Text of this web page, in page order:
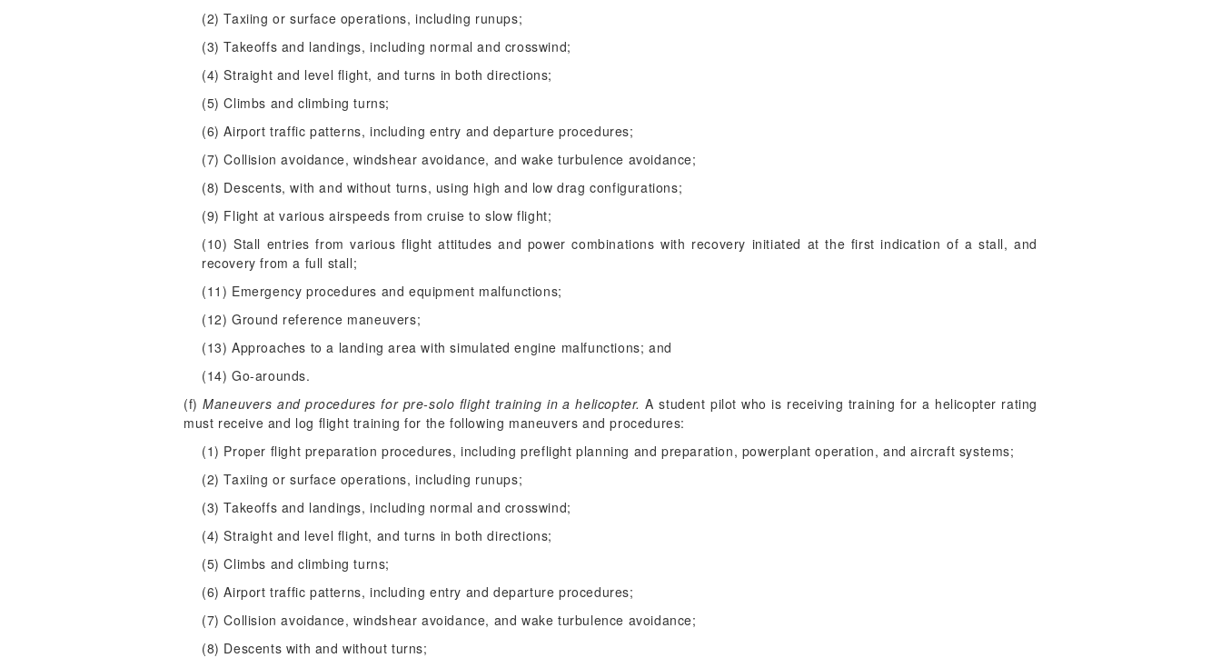
(2) Taxiing or surface operations, including runups;
(3) Takeoffs and landings, including normal and crosswind;
(4) Straight and level flight, and turns in both directions;
(5) Climbs and climbing turns;
(6) Airport traffic patterns, including entry and departure procedures;
(7) Collision avoidance, windshear avoidance, and wake turbulence avoidance;
(8) Descents, with and without turns, using high and low drag configurations;
(9) Flight at various airspeeds from cruise to slow flight;
(10) Stall entries from various flight attitudes and power combinations with recovery initiated at the first indication of a stall, and
recovery from a full stall;
(11) Emergency procedures and equipment malfunctions;
(12) Ground reference maneuvers;
(13) Approaches to a landing area with simulated engine malfunctions; and
(14) Go-arounds.
(f)Maneuvers and procedures for pre-solo flight training in a helicopter. A student pilot who is receiving training for a helicopter rating
must receive and log flight training for the following maneuvers and procedures:
(1) Proper flight preparation procedures, including preflight planning and preparation, powerplant operation, and aircraft systems;
(2) Taxiing or surface operations, including runups;
(3) Takeoffs and landings, including normal and crosswind;
(4) Straight and level flight, and turns in both directions;
(5) Climbs and climbing turns;
(6) Airport traffic patterns, including entry and departure procedures;
(7) Collision avoidance, windshear avoidance, and wake turbulence avoidance;
(8) Descents with and without turns;